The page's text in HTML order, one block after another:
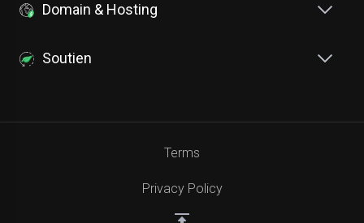
Domain & Hosting
Soutien
Terms
Privacy Policy